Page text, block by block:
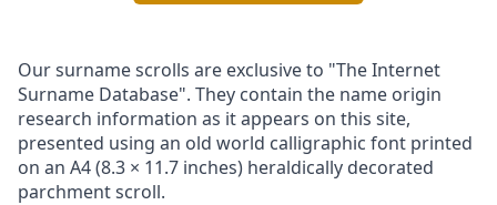
Our surname scrolls are exclusive to "The Internet
Surname Database". They contain the name origin
research information as it appears on this site,
presented using an old world calligraphic font printed
on an A4 (8.3 × 11.7 inches) heraldically decorated
parchment scroll.